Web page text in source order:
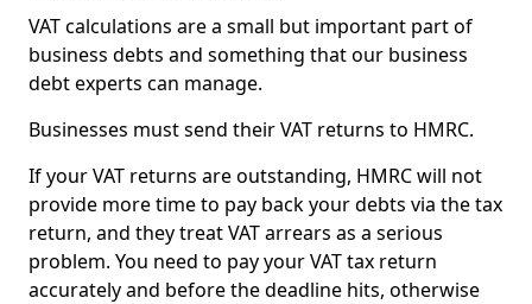
VAT calculations are a small but important part of
business debts and something that our business
debt experts can manage.
Businesses must send their VAT returns to HMRC.
If your VAT returns are outstanding, HMRC will not
provide more time to pay back your debts via the tax
return, and they treat VAT arrears as a serious
problem. You need to pay your VAT tax return
accurately and before the deadline hits, otherwise